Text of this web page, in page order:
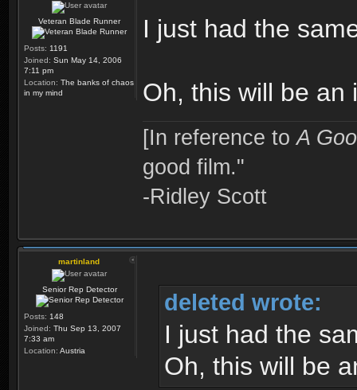
Veteran Blade Runner
Posts: 1191
Joined: Sun May 14, 2006
7:11 pm
Location: The banks of chaos
in my mind
I just had the
Oh, this will be an
[In reference toA
good film."
-Ridley Scott
martinland
Senior Rep Detector
Posts: 148
Joined: Thu Sep 13, 2007
7:33 am
Location: Austria
deleted wrote:
I just had the
Oh, this will be